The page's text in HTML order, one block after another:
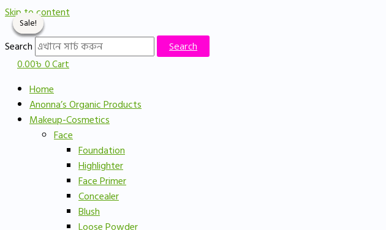
Skip to content
Search Search
0.00৳0Cart
Home
Anonna’s Organic Products
Makeup-Cosmetics
Face
Foundation
Highlighter
Face Primer
Concealer
Blush
Sale!
Sale!
Sale!
Sale!